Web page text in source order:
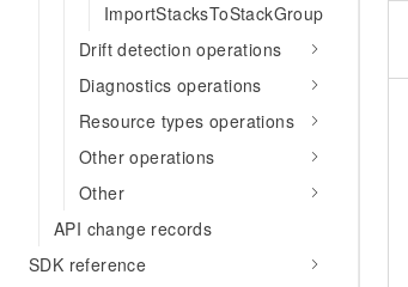
ImportStacksToStackGroup
Drift detection operations
Diagnostics operations
Resource types operations
Other operations
Other
API change records
SDK reference